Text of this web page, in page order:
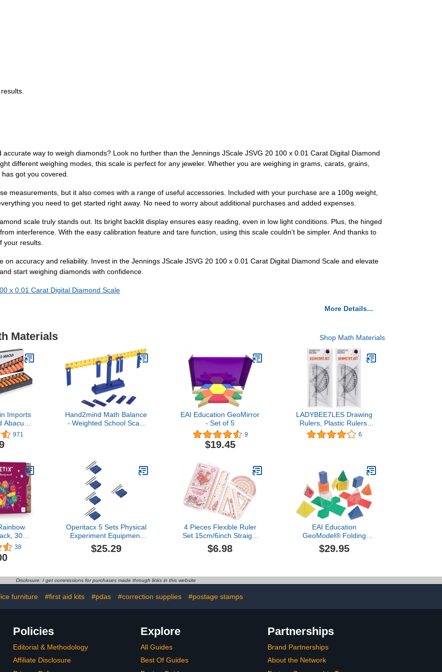
way to weigh diamonds? Look no further than the Jennings JScale JSVG 20 100 x 0.01 Carat Digital Diamond
different weighing modes, this scale is perfect for any jeweler. Whether you are weighing in grams, carats, grains,
got you covered.
measurements, but it also comes with a range of useful accessories. Included with your purchase are a 100g weight,
you need to get started right away. No need to worry about additional purchases and added expenses.
scale truly stands out. Its bright backlit display ensures easy reading, even in low light conditions. Plus, the hinged
interference. With the easy calibration feature and tare function, using this scale couldn't be simpler. And thanks to
your results.
accuracy and reliability. Invest in the Jennings JScale JSVG 20 100 x 0.01 Carat Digital Diamond Scale and elevate
start weighing diamonds with confidence.
x 0.01 Carat Digital Diamond Scale
More Details...
Materials Shop Math Materials
Imports
971
Hand2mind Math Balance
- Weighted School Scale
EAI Education GeoMirror
- Set of 5
9
$19.45
LADYBEE7LES Drawing
Rulers, Plastic Rulers,
Geometry Square Sets,
Pack of 4, 2pack, 8pcs
6
30
38
Operitacx 5 Sets Physical
Experiment Equipment
Teaching Aids Static
Electricity Kit Static
Electrostatic Experiments
Flannel Supplies Major
Child
$25.29
4 Pieces Flexible Ruler
Set 15cm/6inch Straight
Ruler Triangle Rulers
Shatterproof Ruler
Protractor Math Geometry
Tool School Office
Supplies (Pink)
$6.98
EAI Education
GeoModel® Folding
Geometric Shapes: 11
Solids and 11 Nets
$29.95
Disclosure: I get commissions for purchases made through links in this website
furniture #first aid kits #pdas #correction supplies #postage stamps
Policies
Editorial & Methodology
Affiliate Disclosure
Explore
All Guides
Best Of Guides
Partnerships
Brand Partnerships
About the Network